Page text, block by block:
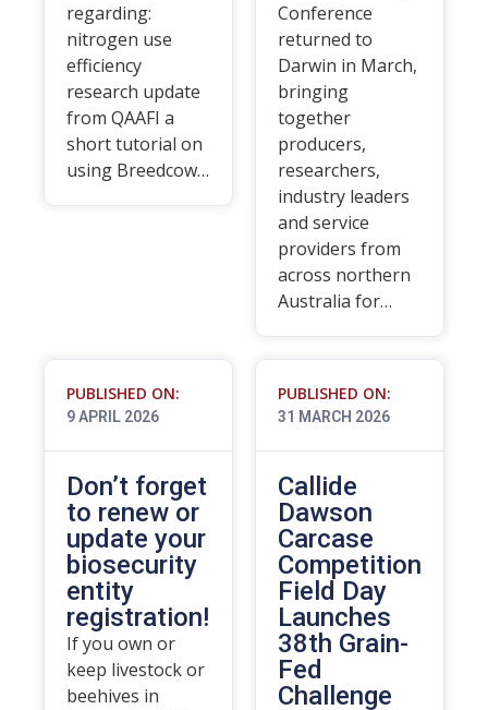
regarding:
nitrogen use
efficiency
research update
from QAAFI a
short tutorial on
using Breedcow…
Conference
returned to
Darwin in March,
bringing
together
producers,
researchers,
industry leaders
and service
providers from
across northern
Australia for…
PUBLISHED ON:
9 APRIL 2026
Don’t forget
to renew or
update your
biosecurity
entity
registration!
If you own or
keep livestock or
beehives in
PUBLISHED ON:
31 MARCH 2026
Callide
Dawson
Carcase
Competition
Field Day
Launches
38th Grain-
Fed
Challenge